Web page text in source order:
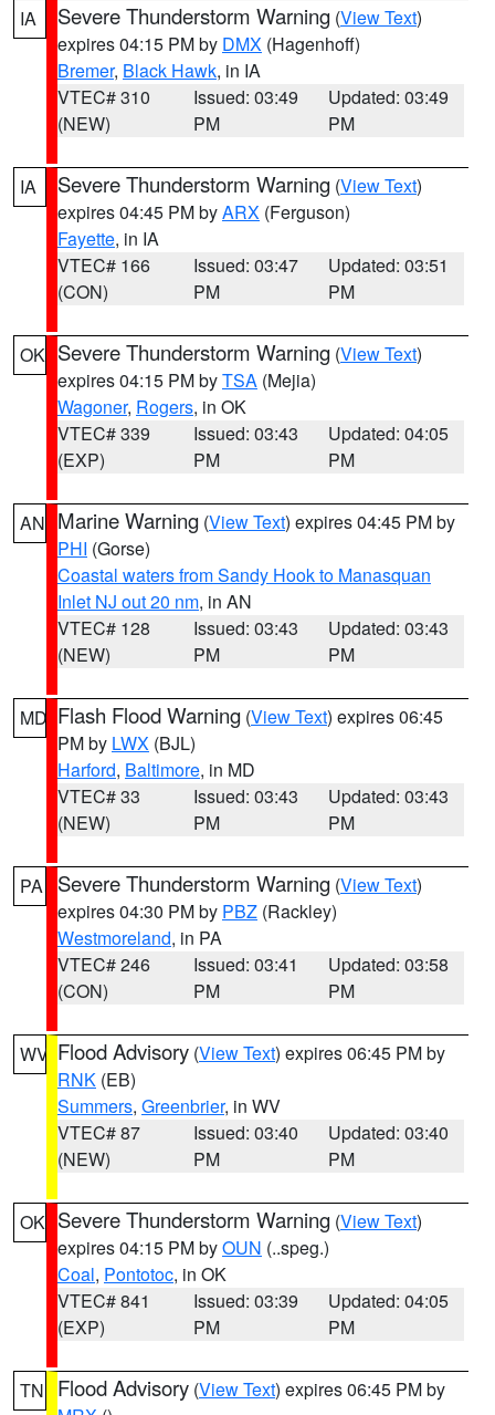
IA Severe Thunderstorm Warning (View Text)
expires 04:15 PM by DMX (Hagenhoff)
Bremer, Black Hawk, in IA
VTEC# 310
(NEW)
Issued: 03:49
PM
Updated: 03:49
PM
IA Severe Thunderstorm Warning (View Text)
expires 04:45 PM byARX (Ferguson)
Fayette, in IA
VTEC# 166
(CON)
Issued: 03:47
PM
Updated: 03:51
PM
OK Severe Thunderstorm Warning (View Text)
expires 04:15 PM byTSA (Mejia)
Wagoner, Rogers, in OK
VTEC# 339
(EXP)
Issued: 03:43
PM
Updated: 04:05
PM
AN Marine Warning (View Text) expires 04:45 PM by
PHI (Gorse)
Coastal waters from Sandy Hook to Manasquan
Inlet NJ out 20 nm, in AN
VTEC# 128
(NEW)
Issued: 03:43
PM
Updated: 03:43
PM
MD Flash Flood Warning (View Text) expires 06:45
PM by LWX (BJL)
Harford, Baltimore, in MD
VTEC# 33
(NEW)
Issued: 03:43
PM
Updated: 03:43
PM
PA Severe Thunderstorm Warning (View Text)
expires 04:30 PM by PBZ (Rackley)
Westmoreland, in PA
VTEC# 246
(CON)
Issued: 03:41
PM
Updated: 03:58
PM
WV Flood Advisory (View Text) expires 06:45 PM by
RNK (EB)
Summers, Greenbrier, in WV
VTEC# 87
(NEW)
Issued: 03:40
PM
Updated: 03:40
PM
OK Severe Thunderstorm Warning (View Text)
expires 04:15 PM byOUN (..speg.)
Coal, Pontotoc, in OK
VTEC# 841
(EXP)
Issued: 03:39
PM
Updated: 04:05
PM
TN Flood Advisory (View Text) expires 06:45 PM by